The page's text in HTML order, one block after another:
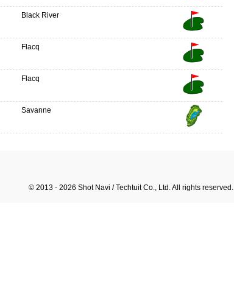
Black River
Flacq
Flacq
Savanne
© 2013 - 2026 Shot Navi / Techtuit Co., Ltd. All rights reserved.